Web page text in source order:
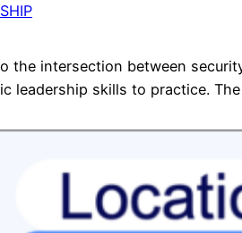
the intersection between
leadership skills to practice.